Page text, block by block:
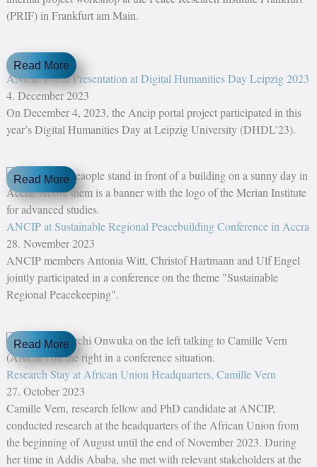
(PRIF) in Frankfurt am Main.
Read More
ANCIP Portal Presentation at Digital Humanities Day Leipzig 2023
4. December 2023
On December 4, 2023, the Ancip portal project participated in this
year’s Digital Humanities Day at Leipzig University (DHDL’23).
Read More
ANCIP at Sustainable Regional Peacebuilding Conference in Accra
28. November 2023
ANCIP members Antonia Witt, Christof Hartmann and Ulf Engel
jointly participated in a conference on the theme "Sustainable
Regional Peacekeeping".
Read More
Research Stay at African Union Headquarters, Camille Vern
27. October 2023
Camille Vern, research fellow and PhD candidate at ANCIP,
conducted research at the headquarters of the African Union from
the beginning of August until the end of November 2023. During
her time in Addis Ababa, she met with relevant stakeholders at the